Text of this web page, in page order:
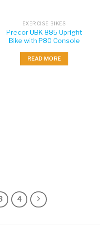
EXERCISE BIKES
Precor UBK 885 Upright
Bike with P80 Console
READ MORE
4